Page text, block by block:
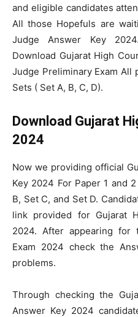
and eligible candidates
All those Hopefuls are
Judge Answer Key
Download Gujarat High
Judge Preliminary Exam All
Sets ( Set A, B, C, D).
Download Gujarat
2024
Now we providing official
Key 2024 For Paper 1 and
B, Set C, and Set D.
link provided for Gujarat
2024. After appearing for
Exam 2024 check the
problems.
Through checking the
Answer Key 2024